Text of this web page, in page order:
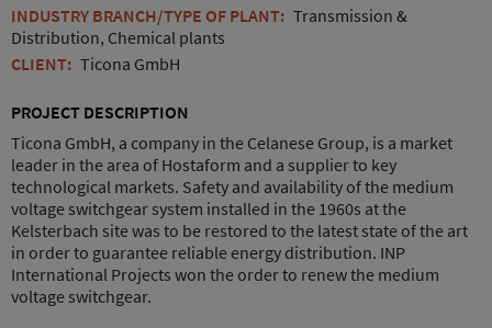
INDUSTRY BRANCH/TYPE OF PLANT: Transmission &
Distribution, Chemical plants
CLIENT: Ticona GmbH
PROJECT DESCRIPTION
Ticona GmbH, a company in the Celanese Group, is a market
leader in the area of Hostaform and a supplier to key
technological markets. Safety and availability of the medium
voltage switchgear system installed in the 1960s at the
Kelsterbach site was to be restored to the latest state of the art
in order to guarantee reliable energy distribution. INP
International Projects won the order to renew the medium
voltage switchgear.